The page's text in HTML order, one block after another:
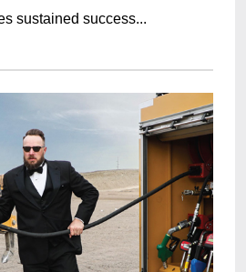
sustained success...